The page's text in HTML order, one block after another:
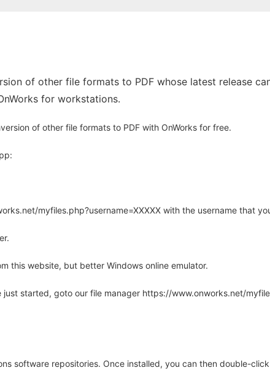
of other file formats to PDF whose latest release
for workstations.
of other file formats to PDF with OnWorks for free.
myfiles.php?username=XXXXX with the username that
this website, but better Windows online emulator.
just started, goto our file manager https://www.onworks.net/
software repositories. Once installed, you can then double-